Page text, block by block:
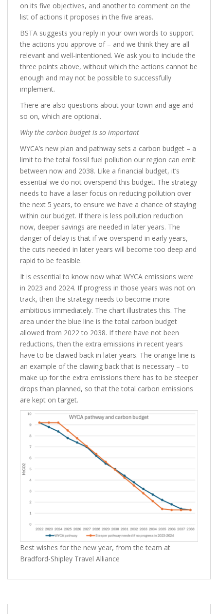
on its five objectives, and another to comment on the
list of actions it proposes in the five areas.
BSTA suggests you reply in your own words to support
the actions you approve of – and we think they are all
relevant and well-intentioned. We ask you to include the
three points above, without which the actions cannot be
enough and may not be possible to successfully
implement.
There are also questions about your town and age and
so on, which are optional.
Why the carbon budget is so important
WYCA’s new plan and pathway sets a carbon budget – a
limit to the total fossil fuel pollution our region can emit
between now and 2038. Like a financial budget, it’s
essential we do not overspend this budget. The strategy
needs to have a laser focus on reducing pollution over
the next 5 years, to ensure we have a chance of staying
within our budget. If there is less pollution reduction
now, deeper savings are needed in later years. The
danger of delay is that if we overspend in early years,
the cuts needed in later years will become too deep and
rapid to be feasible.
It is essential to know now what WYCA emissions were
in 2023 and 2024. If progress in those years was not on
track, then the strategy needs to become more
ambitious immediately. The chart illustrates this. The
area under the blue line is the total carbon budget
allowed from 2022 to 2038. If there have not been
reductions, then the extra emissions in recent years
have to be clawed back in later years. The orange line is
an example of the clawing back that is necessary – to
make up for the extra emissions there has to be steeper
drops than planned, so that the total carbon emissions
are kept on target.
Best wishes for the new year, from the team at
Bradford-Shipley Travel Alliance